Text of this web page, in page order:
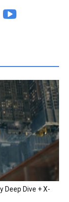
Deep Dive + X-